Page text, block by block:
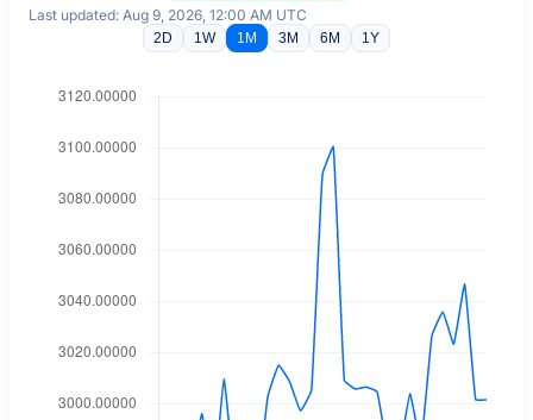
Last updated: Aug 9, 2026, 12:00 AM UTC
2D 1W 1M 3M 6M 1Y